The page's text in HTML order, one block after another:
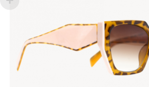
AURA
KES5,000.00